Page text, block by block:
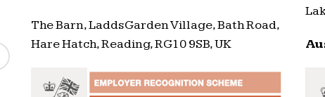
The Barn, Ladds Garden Village, Bath Road,
Hare Hatch, Reading, RG10 9SB, UK